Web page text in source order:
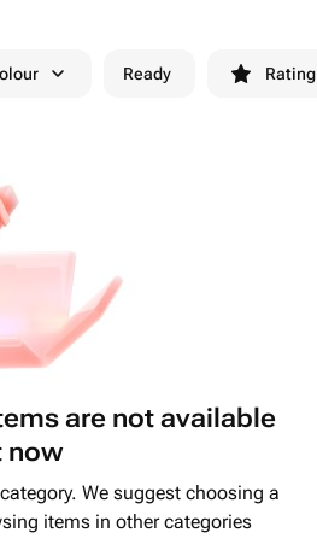
Ready Rating
are not available
now
We suggest choosing a
items in other categories